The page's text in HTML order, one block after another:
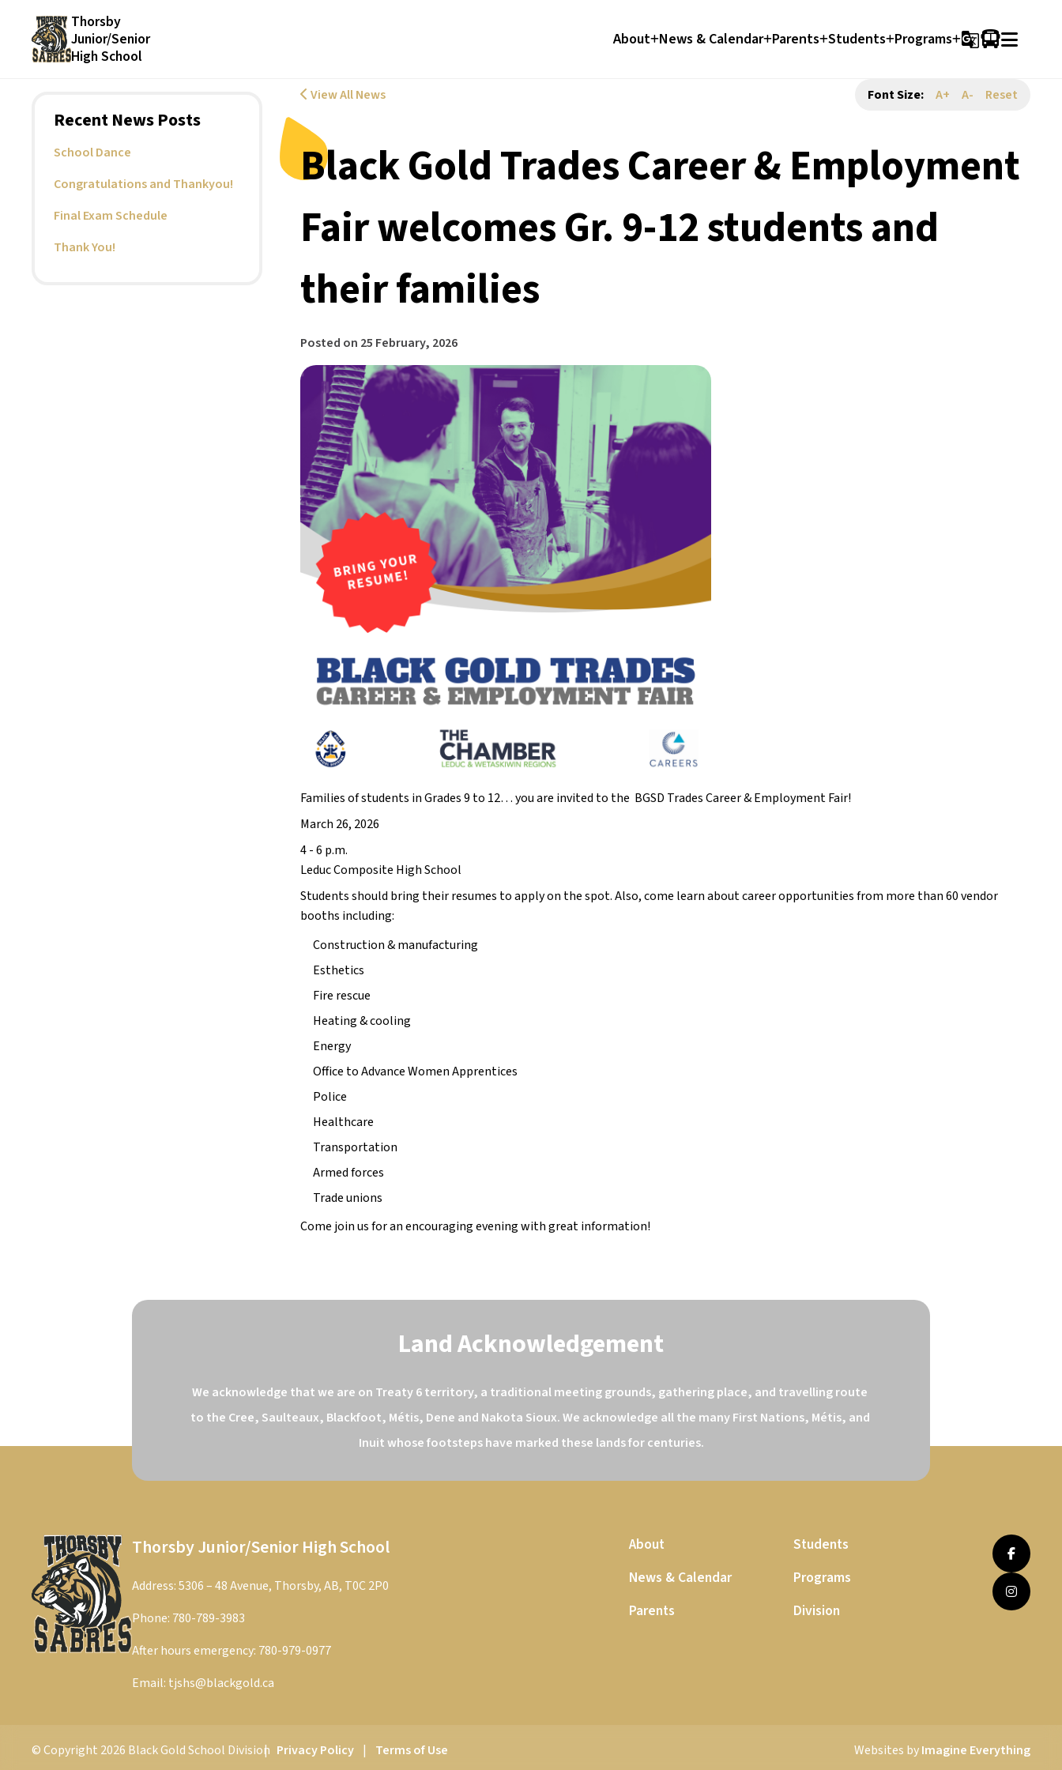
Thorsby
Junior/Senior
High School
About News & Calendar Parents Students Programs g_translate
Recent News Posts
School Dance
Congratulations and Thankyou!
Final Exam Schedule
Thank You!
View All News Font Size: A+ A- Reset
Black Gold Trades Career & Employment
Fair welcomes Gr. 9-12 students and
their families
Posted on 25 February, 2026
Families of students in Grades 9 to 12… you are invited to the  BGSD Trades Career & Employment Fair!
March 26, 2026
4 - 6 p.m.
Leduc Composite High School
Students should bring their resumes to apply on the spot. Also, come learn about career opportunities from more than 60 vendor
booths including:
Construction & manufacturing
Esthetics
Fire rescue
Heating & cooling
Energy
Office to Advance Women Apprentices
Police
Healthcare
Transportation
Armed forces
Trade unions
Come join us for an encouraging evening with great information!
Land Acknowledgement
We acknowledge that we are on Treaty 6 territory, a traditional meeting grounds, gathering place, and travelling route
to the Cree, Saulteaux, Blackfoot, Métis, Dene and Nakota Sioux. We acknowledge all the many First Nations, Métis, and
Inuit whose footsteps have marked these lands for centuries.
Thorsby Junior/Senior High School
Address: 5306 – 48 Avenue, Thorsby, AB, T0C 2P0
Phone: 780-789-3983
After hours emergency: 780-979-0977
Email: tjshs@blackgold.ca
About
News & Calendar
Parents
Students
Programs
Division
© Copyright 2026 Black Gold School Division Privacy Policy | Terms of Use Websites byImagine Everything